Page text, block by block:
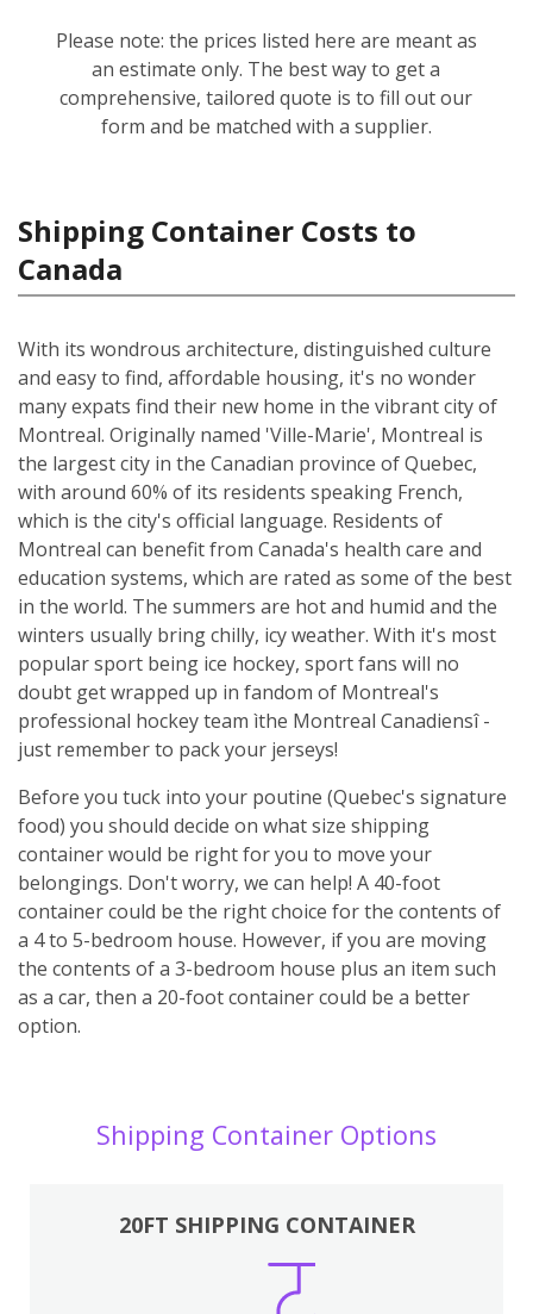
Please note: the prices listed here are meant as
an estimate only. The best way to get a
comprehensive, tailored quote is to fill out our
form and be matched with a supplier.
Shipping Container Costs to
Canada
With its wondrous architecture, distinguished culture
and easy to find, affordable housing, it's no wonder
many expats find their new home in the vibrant city of
Montreal. Originally named 'Ville-Marie', Montreal is
the largest city in the Canadian province of Quebec,
with around 60% of its residents speaking French,
which is the city's official language. Residents of
Montreal can benefit from Canada's health care and
education systems, which are rated as some of the best
in the world. The summers are hot and humid and the
winters usually bring chilly, icy weather. With it's most
popular sport being ice hockey, sport fans will no
doubt get wrapped up in fandom of Montreal's
professional hockey team ìthe Montreal Canadiensî -
just remember to pack your jerseys!
Before you tuck into your poutine (Quebec's signature
food) you should decide on what size shipping
container would be right for you to move your
belongings. Don't worry, we can help! A 40-foot
container could be the right choice for the contents of
a 4 to 5-bedroom house. However, if you are moving
the contents of a 3-bedroom house plus an item such
as a car, then a 20-foot container could be a better
option.
Shipping Container Options
20FT SHIPPING CONTAINER